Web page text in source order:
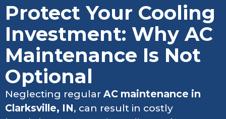
Protect Your Cooling
Investment: Why AC
Maintenance Is Not
Optional
Neglecting regular AC maintenance in
Clarksville, IN, can result in costly